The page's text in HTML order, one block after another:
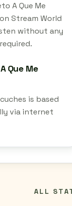
A Que Me
Stream World
without any
Que Me
is based
via internet
ALL